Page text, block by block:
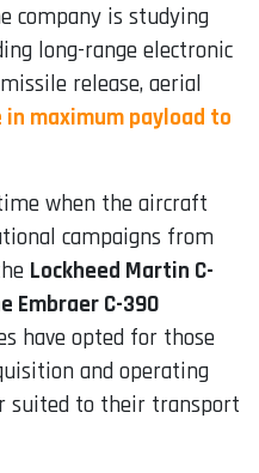
company is studying
long-range electronic
release, aerial
in maximum payload to
when the aircraft
campaigns from
Lockheed Martin C-
Embraer C-390
have opted for those
and operating
suited to their transport